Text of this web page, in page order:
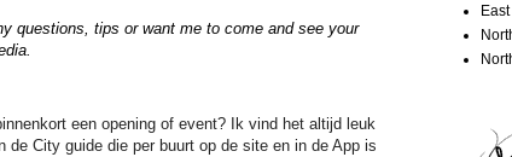
questions, tips or want me to come and see your
een opening of event? Ik vind het altijd leuk
City guide die per buurt op de site en in de App is